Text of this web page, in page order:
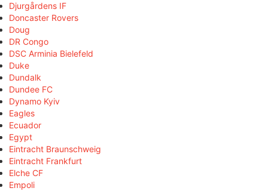
Djurgårdens IF
Doncaster Rovers
Doug
DR Congo
DSC Arminia Bielefeld
Duke
Dundalk
Dundee FC
Dynamo Kyiv
Eagles
Ecuador
Egypt
Eintracht Braunschweig
Eintracht Frankfurt
Elche CF
Empoli